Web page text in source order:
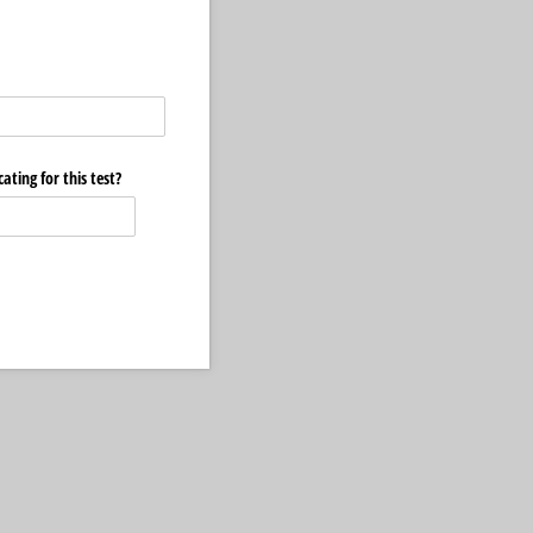
for this test?